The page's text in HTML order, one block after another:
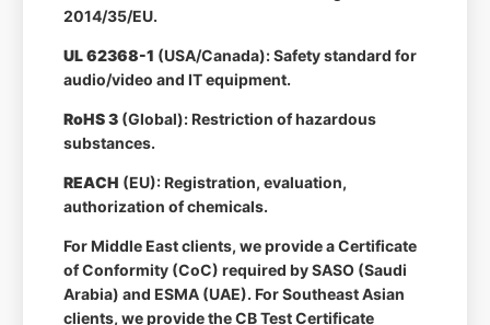
2014/35/EU.
UL 62368-1 (USA/Canada): Safety standard for
audio/video and IT equipment.
RoHS 3 (Global): Restriction of hazardous
substances.
REACH (EU): Registration, evaluation,
authorization of chemicals.
For Middle East clients, we provide a Certificate
of Conformity (CoC) required by SASO (Saudi
Arabia) and ESMA (UAE). For Southeast Asian
clients, we provide the CB Test Certificate